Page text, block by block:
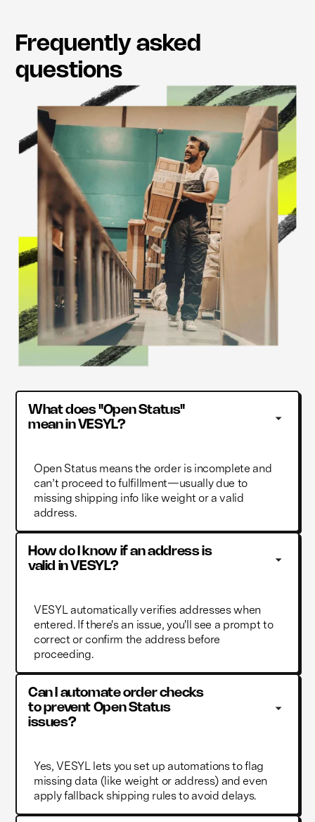
Frequently asked
questions
What does "Open Status"
mean in VESYL?
Open Status means the order is incomplete and
can’t proceed to fulfillment—usually due to
missing shipping info like weight or a valid
address.
How do I know if an address is
valid in VESYL?
VESYL automatically verifies addresses when
entered. If there's an issue, you'll see a prompt to
correct or confirm the address before
proceeding.
Can I automate order checks
to prevent Open Status
issues?
Yes, VESYL lets you set up automations to flag
missing data (like weight or address) and even
apply fallback shipping rules to avoid delays.